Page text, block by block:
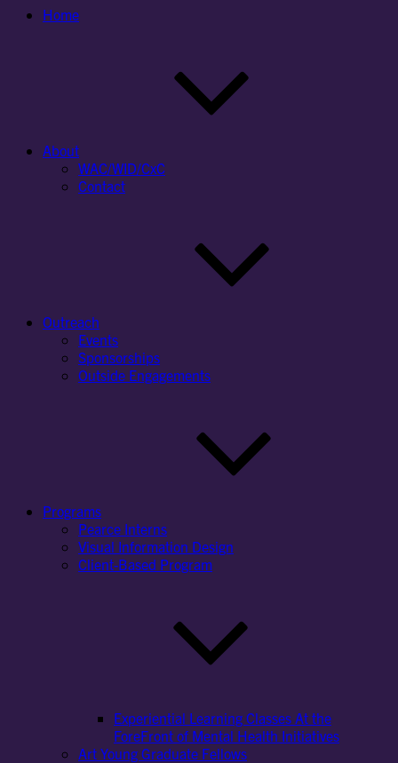
Home
About
WAC/WID/CxC
Contact
Outreach
Events
Sponsorships
Outside Engagements
Programs
Pearce Interns
Visual Information Design
Client-Based Program
Experiential Learning Classes At the
ForeFront of Mental Health Initiatives
Art Young Graduate Fellows